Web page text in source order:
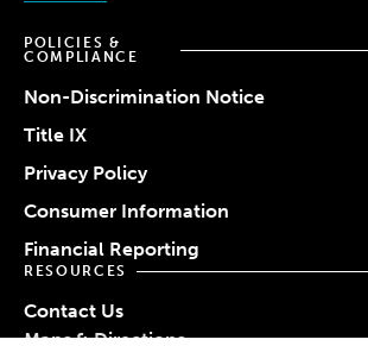
POLICIES &
COMPLIANCE
Non-Discrimination Notice
Title IX
Privacy Policy
Consumer Information
Financial Reporting
RESOURCES
Contact Us
Maps & Directions